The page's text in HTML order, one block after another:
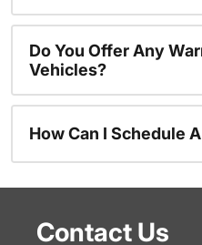
Do You Offer Any
Vehicles?
How Can I Schedule
Contact Us